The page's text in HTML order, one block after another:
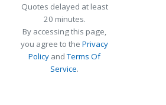
Quotes delayed at least
20 minutes.
By accessing this page,
you agree to the Privacy
Policy andTerms Of
Service.